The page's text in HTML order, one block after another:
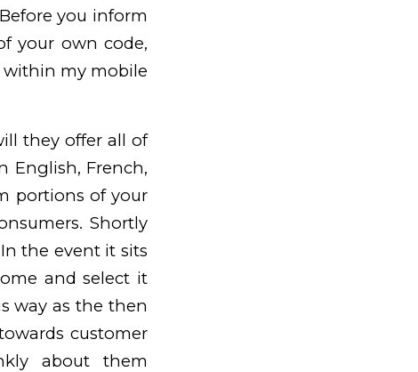
you inform
your own code,
within my mobile
they offer all of
English, French,
portions of your
Shortly
the event it sits
and select it
way as the then
customer
about them